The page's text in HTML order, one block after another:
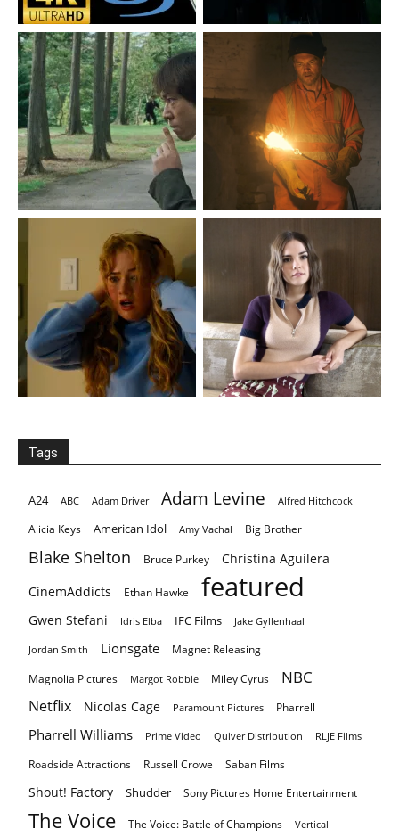
Tags
A24 ABC Adam Driver Adam Levine Alfred Hitchcock
Alicia Keys American Idol Amy Vachal Big Brother
Blake Shelton Bruce Purkey
Christina Aguilera
CinemAddicts
Ethan Hawke featured
Gwen Stefani Idris Elba IFC Films Jake Gyllenhaal
Jordan Smith Lionsgate Magnet Releasing
Magnolia Pictures Margot Robbie Miley Cyrus NBC
Netflix Nicolas Cage Paramount Pictures Pharrell
Pharrell Williams Prime Video Quiver Distribution RLJE Films
Roadside Attractions Russell Crowe Saban Films
Shout! Factory Shudder Sony Pictures Home Entertainment
The Voice The Voice: Battle of Champions Vertical